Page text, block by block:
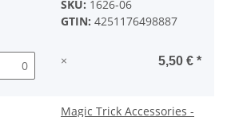
SKU: 1626-06
GTIN: 4251176498887
× 5,50 € *
Magic Trick Accessories -